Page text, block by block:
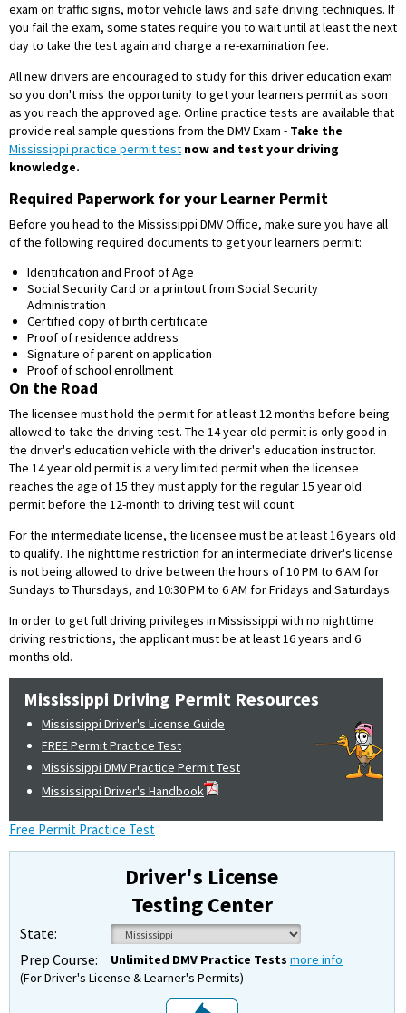
exam on traffic signs, motor vehicle laws and safe driving techniques. If
you fail the exam, some states require you to wait until at least the next
day to take the test again and charge a re-examination fee.
All new drivers are encouraged to study for this driver education exam
so you don't miss the opportunity to get your learners permit as soon
as you reach the approved age. Online practice tests are available that
provide real sample questions from the DMV Exam - Take the
Mississippi practice permit test now and test your driving
knowledge.
Required Paperwork for your Learner Permit
Before you head to the Mississippi DMV Office, make sure you have all
of the following required documents to get your learners permit:
Identification and Proof of Age
Social Security Card or a printout from Social Security
Administration
Certified copy of birth certificate
Proof of residence address
Signature of parent on application
Proof of school enrollment
On the Road
The licensee must hold the permit for at least 12 months before being
allowed to take the driving test. The 14 year old permit is only good in
the driver's education vehicle with the driver's education instructor.
The 14 year old permit is a very limited permit when the licensee
reaches the age of 15 they must apply for the regular 15 year old
permit before the 12-month to driving test will count.
For the intermediate license, the licensee must be at least 16 years old
to qualify. The nighttime restriction for an intermediate driver's license
is not being allowed to drive between the hours of 10 PM to 6 AM for
Sundays to Thursdays, and 10:30 PM to 6 AM for Fridays and Saturdays.
In order to get full driving privileges in Mississippi with no nighttime
driving restrictions, the applicant must be at least 16 years and 6
months old.
Mississippi Driving Permit Resources
Mississippi Driver's License Guide
FREE Permit Practice Test
Mississippi DMV Practice Permit Test
Mississippi Driver's Handbook
Free Permit Practice Test
Driver's License
Testing Center
State:
Prep Course:
Unlimited DMV Practice Tests more info
(For Driver's License & Learner's Permits)